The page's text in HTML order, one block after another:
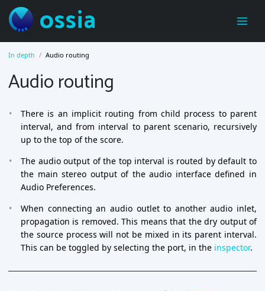
ossia
In depth Audio routing
Audio routing
There is an implicit routing from child process to parent
interval, and from interval to parent scenario, recursively
up to the top of the score.
The audio output of the top interval is routed by default to
the main stereo output of the audio interface defined in
Audio Preferences.
When connecting an audio outlet to another audio inlet,
propagation is removed. This means that the dry output of
the source process will not be mixed in its parent interval.
This can be toggled by selecting the port, in the inspector.